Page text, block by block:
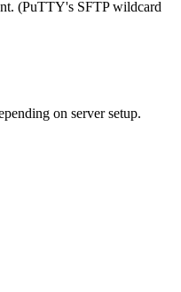
(PuTTY's SFTP wildcard
on server setup.